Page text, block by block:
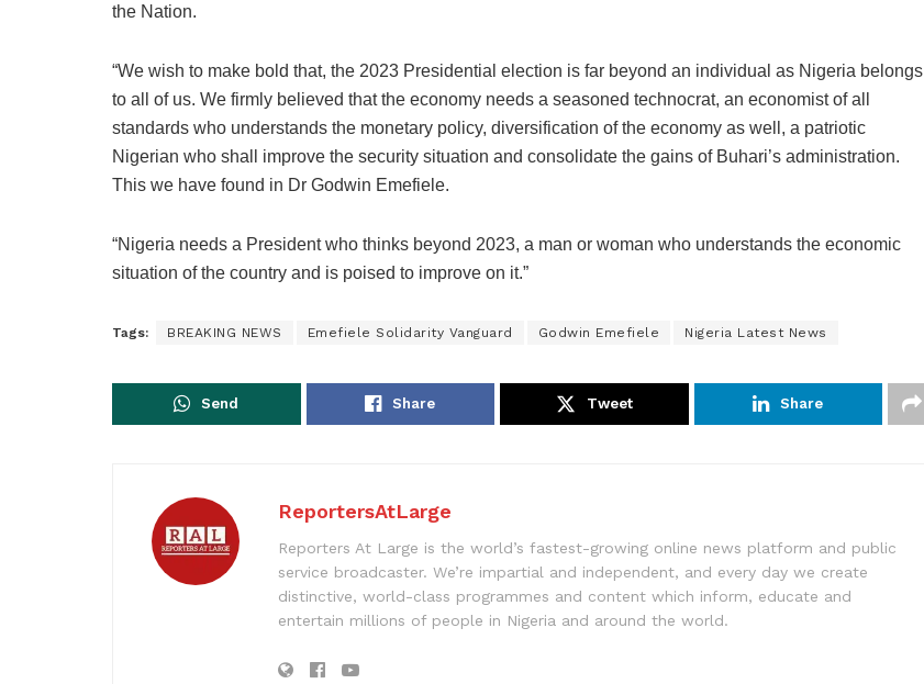
the Nation.
“We wish to make bold that, the 2023 Presidential election is far beyond an individual as Nigeria belongs
to all of us. We firmly believed that the economy needs a seasoned technocrat, an economist of all
standards who understands the monetary policy, diversification of the economy as well, a patriotic
Nigerian who shall improve the security situation and consolidate the gains of Buhari’s administration.
This we have found in Dr Godwin Emefiele.
“Nigeria needs a President who thinks beyond 2023, a man or woman who understands the economic
situation of the country and is poised to improve on it.”
Tags: BREAKING NEWS Emefiele Solidarity Vanguard Godwin Emefiele Nigeria Latest News
Send Share Tweet Share
ReportersAtLarge
Reporters At Large is the world’s fastest-growing online news platform and public
service broadcaster. We’re impartial and independent, and every day we create
distinctive, world-class programmes and content which inform, educate and
entertain millions of people in Nigeria and around the world.